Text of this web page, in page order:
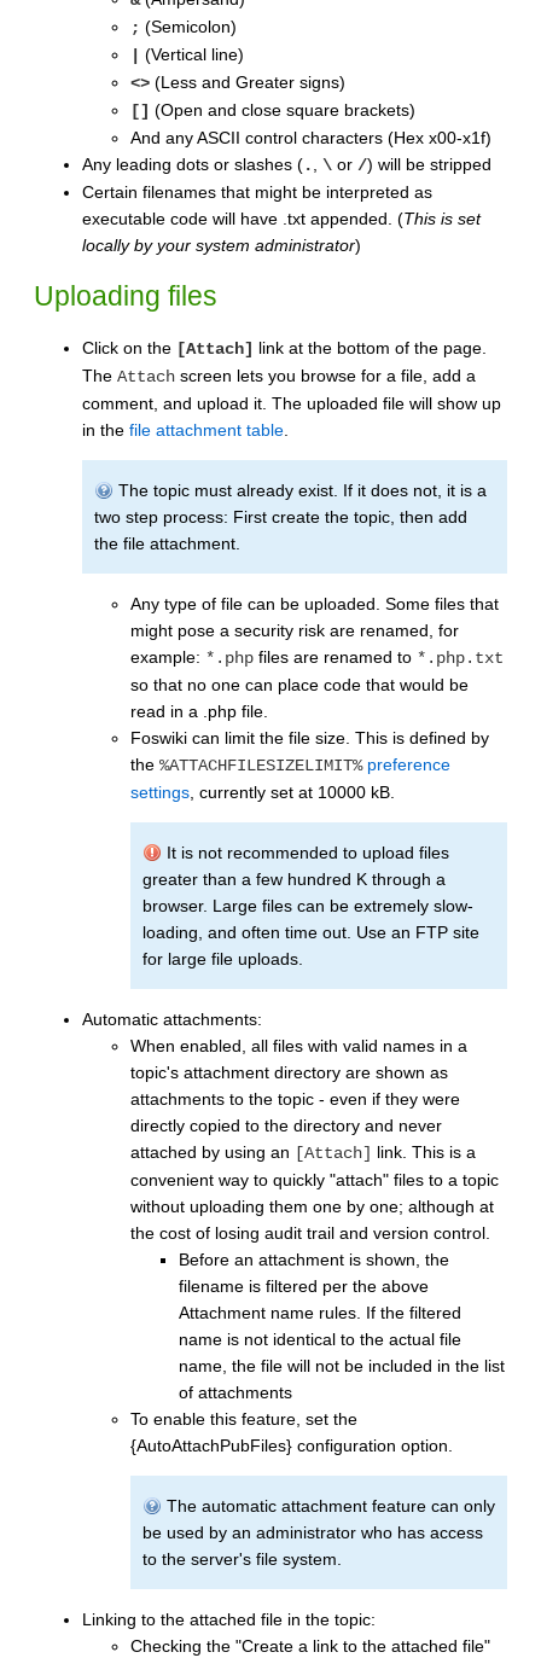
; (Semicolon)
(Vertical line)
<> (Less and Greater signs)
[] (Open and close square brackets)
And any ASCII control characters (Hex x00-x1f)
Any leading dots or slashes (. \ or /) will be stripped
Certain filenames that might be interpreted as
executable code will have .txt appended. (This is set
locally by your system administrator)
Uploading files
Click on the [Attach] link at the bottom of the page.
The Attach screen lets you browse for a file, add a
comment, and upload it. The uploaded file will show up
in the file attachment table
The topic must already exist. If it does not, it is a
two step process: First create the topic, then add
the file attachment.
Any type of file can be uploaded. Some files that
might pose a security risk are renamed, for
example: *.php files are renamed to *.php.txt
so that no one can place code that would be
read in a .php file.
Foswiki can limit the file size. This is defined by
the %ATTACHFILESIZELIMIT% preference
settings , currently set at 10000 kB.
It is not recommended to upload files
greater than a few hundred K through a
browser. Large files can be extremely slow-
loading, and often time out. Use an FTP site
for large file uploads.
Automatic attachments:
When enabled, all files with valid names in a
topic's attachment directory are shown as
attachments to the topic - even if they were
directly copied to the directory and never
attached by using an [Attach] link. This is a
convenient way to quickly "attach" files to a topic
without uploading them one by one; although at
the cost of losing audit trail and version control.
Before an attachment is shown, the
filename is filtered per the above
Attachment name rules. If the filtered
name is not identical to the actual file
name, the file will not be included in the list
of attachments
To enable this feature, set the
{AutoAttachPubFiles} configuration option.
The automatic attachment feature can only
be used by an administrator who has access
to the server's file system.
Linking to the attached file in the topic:
Checking the "Create a link to the attached file"